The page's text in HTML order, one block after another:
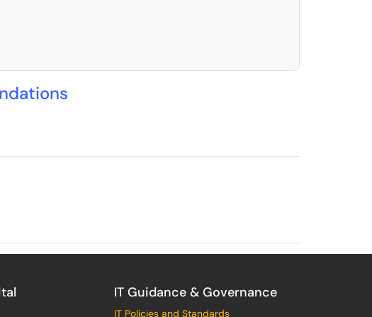
to select. Press LEFT and RIGHT arrow keys to select an item for removal and use
IT Guidance & Governance
IT Policies and Standards